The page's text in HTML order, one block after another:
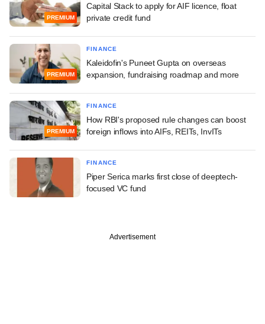
PREMIUM
Capital Stack to apply for AIF licence, float
private credit fund
PREMIUM
FINANCE
Kaleidofin's Puneet Gupta on overseas
expansion, fundraising roadmap and more
PREMIUM
FINANCE
How RBI's proposed rule changes can boost
foreign inflows into AIFs, REITs, InvITs
FINANCE
Piper Serica marks first close of deeptech-
focused VC fund
Advertisement